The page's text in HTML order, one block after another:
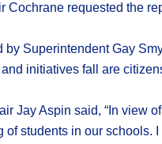
Cochrane requested the
by Superintendent Gay
initiatives fall are
Jay Aspin said, “In view
of students in our schools.